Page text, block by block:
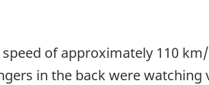
of approximately 110
in the back were watching